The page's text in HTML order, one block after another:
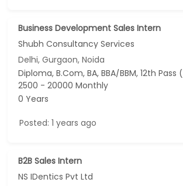
Business Development Sales Intern
Shubh Consultancy Services
Delhi, Gurgaon, Noida
2500 - 20000 Monthly
0 Years
Posted: 1 years ago
B2B Sales Intern
NS IDentics Pvt Ltd